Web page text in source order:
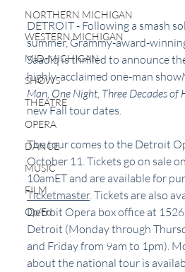
NORTHERN MICHIGAN
WESTERN MICHIGAN
MID-MICHIGAN
SHOWS
THEATRE
OPERA
DANCE
MUSIC
FILM
Op/Ed
DETROIT - Following a smash
summer, Grammy-award-
Saadiq is thrilled to announce
highly-acclaimed one-man show
Man, One Night, Three Decades of
new Fall tour dates.
The tour comes to the Detroit
October 11. Tickets go on sale
10amET and are available for
Ticketmaster. Tickets are also
Detroit Opera box office at
Detroit (Monday through
and Friday from 9am to 1pm).
about the national tour is